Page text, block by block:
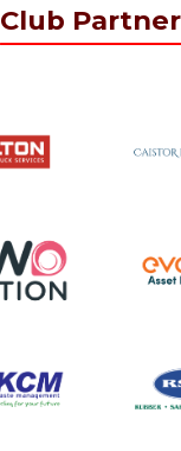
Club